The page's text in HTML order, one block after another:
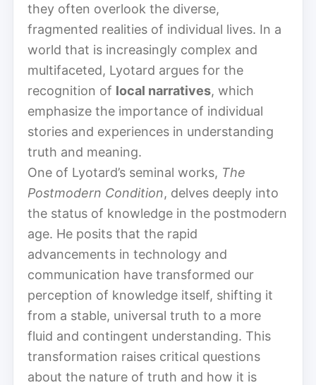
they often overlook the diverse,
fragmented realities of individual lives. In a
world that is increasingly complex and
multifaceted, Lyotard argues for the
recognition of local narratives, which
emphasize the importance of individual
stories and experiences in understanding
truth and meaning.
One of Lyotard’s seminal works, The
Postmodern Condition, delves deeply into
the status of knowledge in the postmodern
age. He posits that the rapid
advancements in technology and
communication have transformed our
perception of knowledge itself, shifting it
from a stable, universal truth to a more
fluid and contingent understanding. This
transformation raises critical questions
about the nature of truth and how it is